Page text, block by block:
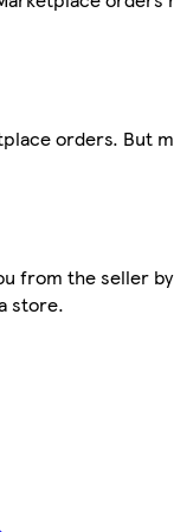
orders. But
from the seller
store.